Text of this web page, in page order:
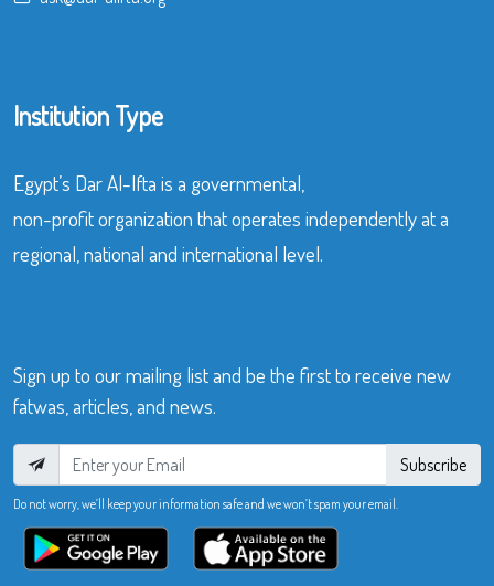
Institution Type
Egypt’s Dar Al-Ifta is a governmental,
non-profit organization that operates independently at a
regional, national and international level.
Sign up to our mailing list and be the first to receive new
fatwas, articles, and news.
Subscribe
Do not worry, we’ll keep your information safe and we won’t spam your email.